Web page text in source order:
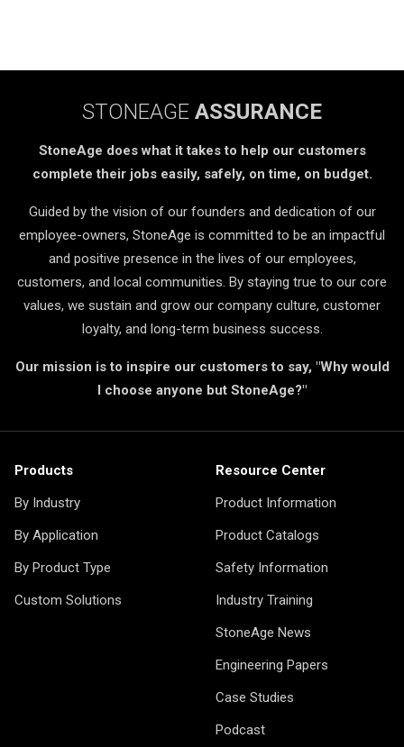
STONEAGE ASSURANCE
StoneAge does what it takes to help our customers
complete their jobs easily, safely, on time, on budget.
Guided by the vision of our founders and dedication of our
employee-owners, StoneAge is committed to be an impactful
and positive presence in the lives of our employees,
customers, and local communities. By staying true to our core
values, we sustain and grow our company culture, customer
loyalty, and long-term business success.
Our mission is to inspire our customers to say, "Why would
I choose anyone but StoneAge?"
Products
By Industry
By Application
By Product Type
Custom Solutions
Resource Center
Product Information
Product Catalogs
Safety Information
Industry Training
StoneAge News
Engineering Papers
Case Studies
Podcast